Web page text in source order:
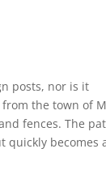
posts, nor is it
the town of
fences. The
quickly becomes